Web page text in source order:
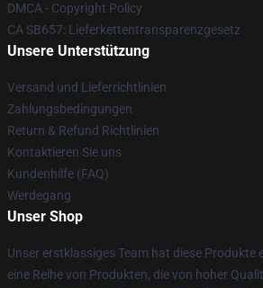
DMCA - Copyright Policy
CA SB657: Lieferkettentransparenzgesetz
Unsere Unterstützung
Versand und Lieferrichtlinien
Zahlungsbedingungen
Return & Refund Richtlinien
Kontaktieren Sie uns
Kundenhilfe (FAQ)
Werdegang
Unser Shop
Unser erstklassiges Team hat diese Produkte
eine Reihe von Produkten, die von hoher